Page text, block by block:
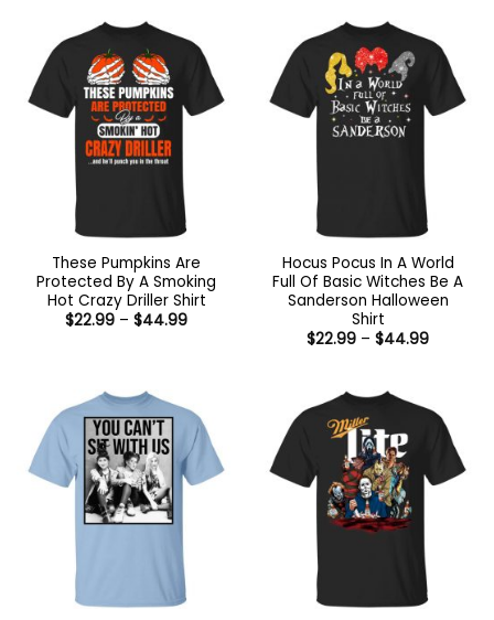
These Pumpkins Are
Protected By A Smoking
Hot Crazy Driller Shirt
$22.99 – $44.99Price
Hocus Pocus In A World
Full Of Basic Witches Be A
Sanderson Halloween
Shirt
$22.99 – $44.99Price